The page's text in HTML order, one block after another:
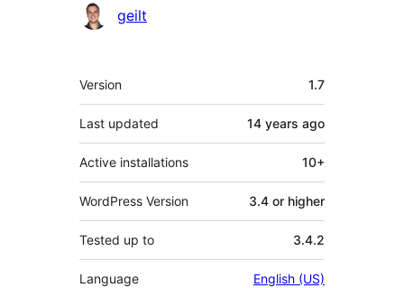
Contributors
geilt
Meta
Version 1.7
Last updated 14 years ago
Active installations 10+
WordPress Version 3.4 or higher
Tested up to 3.4.2
Language English (US)